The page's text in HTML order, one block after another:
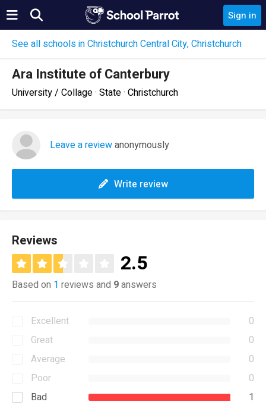
Sign in
See all schools in Christchurch Central City, Christchurch
Ara Institute of Canterbury
University / Collage · State · Christchurch
Leave a reviewanonymously
Write review
Reviews
2.5
Based on 1 reviews and 9answers
Excellent
0
Great
0
Average
0
Poor
0
Bad
1